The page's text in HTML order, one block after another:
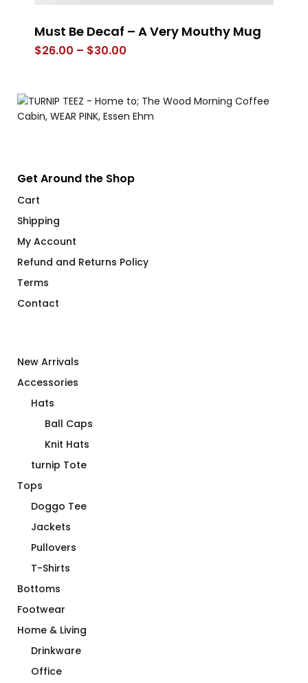
Must Be Decaf – A Very Mouthy Mug
$26.00 – $30.00
through
$30.00
Get Around the Shop
Cart
Shipping
My Account
Refund and Returns Policy
Terms
Contact
New Arrivals
Accessories
Hats
Ball Caps
Knit Hats
turnip Tote
Tops
Doggo Tee
Jackets
Pullovers
T-Shirts
Bottoms
Footwear
Home & Living
Drinkware
Office